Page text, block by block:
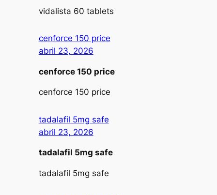
vidalista 60 tablets
cenforce 150 price
abril 23, 2026
cenforce 150 price
cenforce 150 price
tadalafil 5mg safe
abril 23, 2026
tadalafil 5mg safe
tadalafil 5mg safe